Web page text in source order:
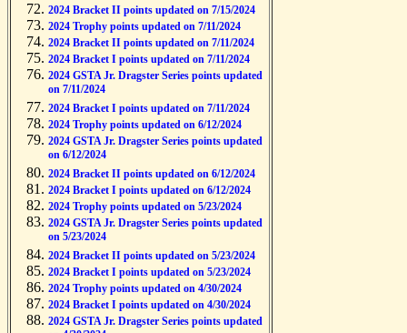
2024 Bracket II points updated on 7/15/2024
2024 Trophy points updated on 7/11/2024
2024 Bracket II points updated on 7/11/2024
2024 Bracket I points updated on 7/11/2024
2024 GSTA Jr. Dragster Series points updated
on 7/11/2024
2024 Bracket I points updated on 7/11/2024
2024 Trophy points updated on 6/12/2024
2024 GSTA Jr. Dragster Series points updated
on 6/12/2024
2024 Bracket II points updated on 6/12/2024
2024 Bracket I points updated on 6/12/2024
2024 Trophy points updated on 5/23/2024
2024 GSTA Jr. Dragster Series points updated
on 5/23/2024
2024 Bracket II points updated on 5/23/2024
2024 Bracket I points updated on 5/23/2024
2024 Trophy points updated on 4/30/2024
2024 Bracket I points updated on 4/30/2024
2024 GSTA Jr. Dragster Series points updated